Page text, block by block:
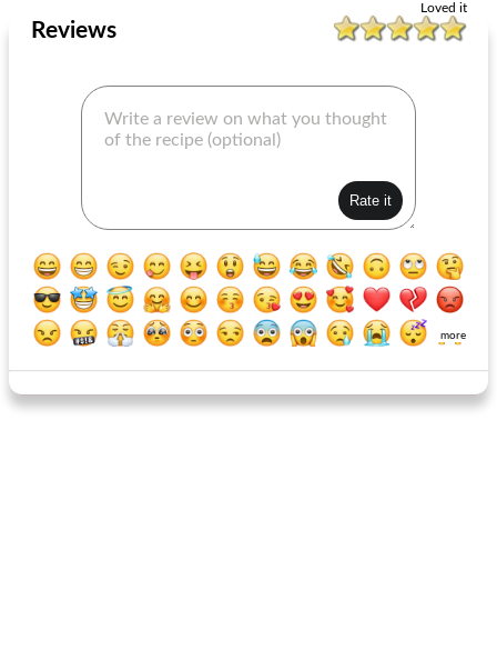
Loved it
Reviews
more